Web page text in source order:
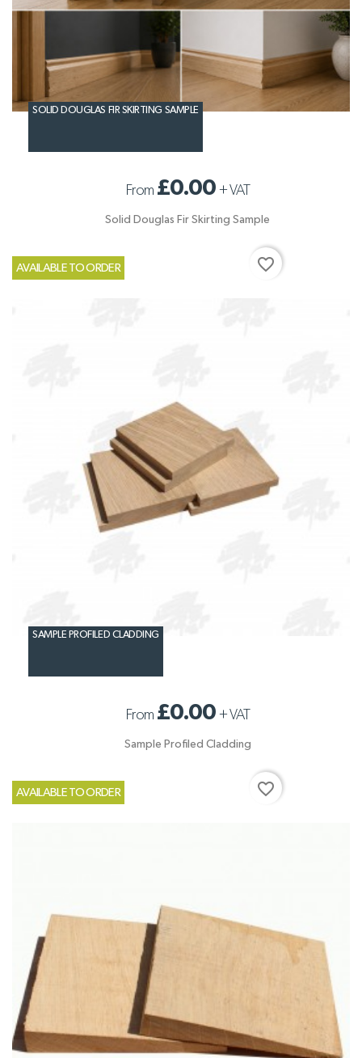
SOLID DOUGLAS FIR SKIRTING SAMPLE
From £0.00 +VAT
Solid Douglas Fir Skirting Sample
AVAILABLE TO ORDER favorite_border
SAMPLE PROFILED CLADDING
From £0.00 +VAT
Sample Profiled Cladding
AVAILABLE TO ORDER favorite_border